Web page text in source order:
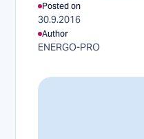
Posted on
30.9.2016
Author
ENERGO-PRO